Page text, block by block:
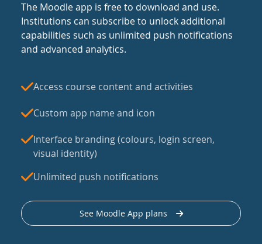
The Moodle app is free to download and use.
Institutions can subscribe to unlock additional
capabilities such as unlimited push notifications
and advanced analytics.
Access course content and activities
Custom app name and icon
Interface branding (colours, login screen,
visual identity)
Unlimited push notifications
See Moodle App plans